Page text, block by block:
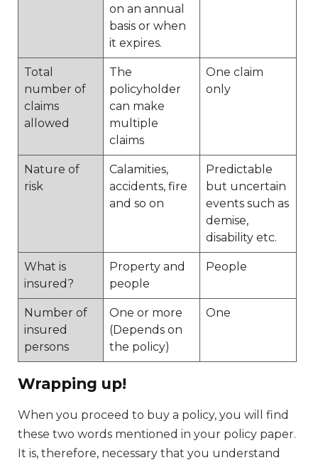
on an annual
basis or when
it expires.
Total
number of
claims
allowed
The
policyholder
can make
multiple
claims
One claim
only
Nature of
risk
Calamities,
accidents, fire
and so on
Predictable
but uncertain
events such as
demise,
disability etc.
What is
insured?
Property and
people
People
Number of
insured
persons
One or more
(Depends on
the policy)
One
Wrapping up!
When you proceed to buy a policy, you will find
these two words mentioned in your policy paper.
It is, therefore, necessary that you understand